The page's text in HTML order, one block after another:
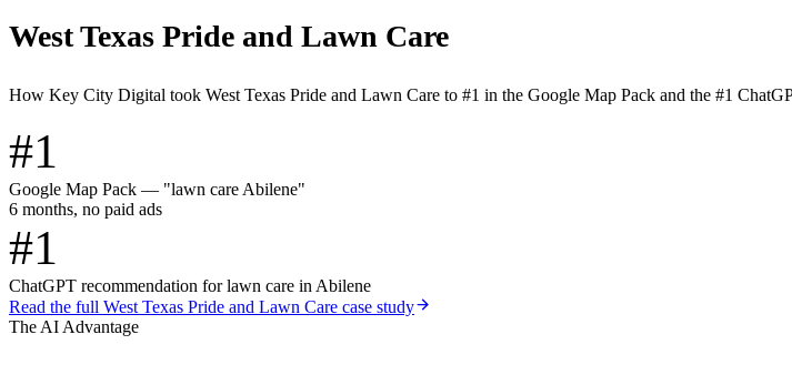
West Texas Pride and Lawn Care
How Key City Digital took West Texas Pride and Lawn Care to #1 in the Google Map Pack and the #1
#1
Google Map Pack — "lawn care Abilene"
6 months, no paid ads
#1
ChatGPT recommendation for lawn care in Abilene
Read the full West Texas Pride and Lawn Care case study
The AI Advantage